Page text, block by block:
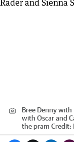
Bree Denny
with Oscar and
the pram Credit: